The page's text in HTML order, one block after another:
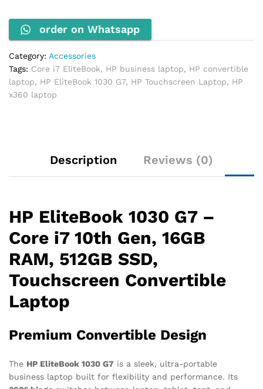
Gen,
16GB
RAM,
512GB
SSD,
Touchscreen
quantity
order on Whatsapp
Category: Accessories
Tags: Core i7 EliteBook, HP business laptop, HP convertible
laptop, HP EliteBook 1030 G7, HP Touchscreen Laptop, HP
x360 laptop
Description Reviews (0)
HP EliteBook 1030 G7 –
Core i7 10th Gen, 16GB
RAM, 512GB SSD,
Touchscreen Convertible
Laptop
Premium Convertible Design
The HP EliteBook 1030 G7 is a sleek, ultra-portable
business laptop built for flexibility and performance. Its